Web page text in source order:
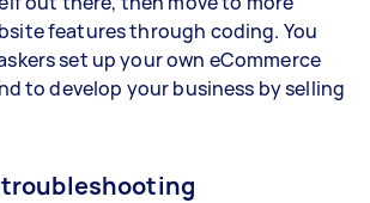
features through coding. You
set up your own eCommerce
to develop your business by selling